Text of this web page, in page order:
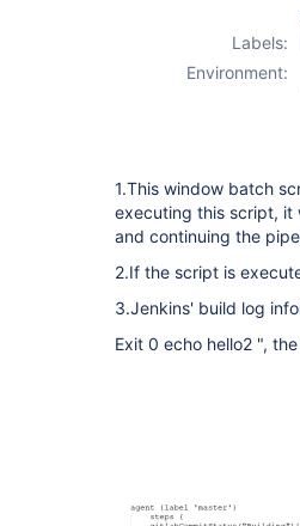
Labels:
Environment:
1.This window batch
executing this script, it
and continuing the
2.If the script is
3.Jenkins' build log
Exit 0 echo hello2 ",